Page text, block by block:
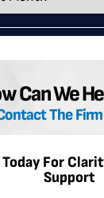
Can We
The
For
Support